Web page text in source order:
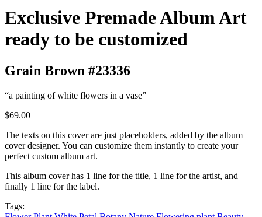
Exclusive Premade Album Art
ready to be customized
Grain Brown #23336
“a painting of white flowers in a vase”
$69.00
The texts on this cover are just placeholders, added by the album
cover designer. You can customize them instantly to create your
perfect custom album art.
This album cover has 1 line for the title, 1 line for the artist, and
finally 1 line for the label.
Tags: